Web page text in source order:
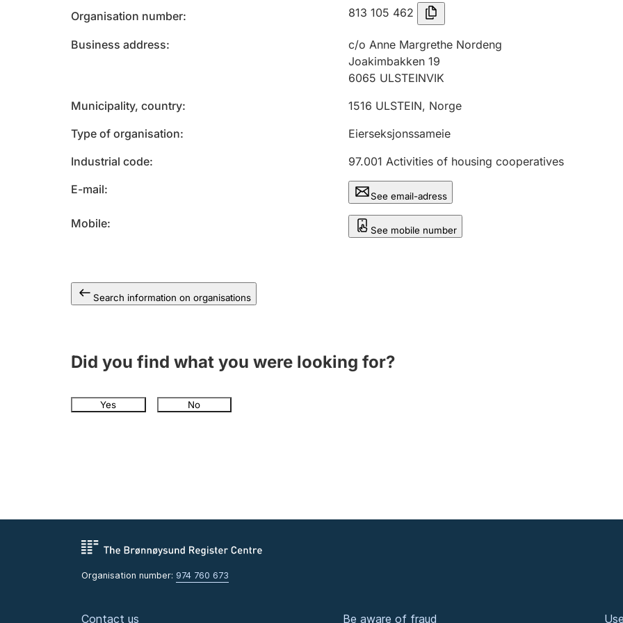
Organisation number 813 105 462
Business address
c/o Anne Margrethe Nordeng
Joakimbakken 19
6065 ULSTEINVIK
Municipality, country
1516 ULSTEIN, Norge
Type of organisation
Eierseksjonssameie
Industrial code
97.001 Activities of housing cooperatives
E-mail
See email-adress
Mobile See mobile number
Search information on organisations
Did you find what you were looking for?
Yes No
Organisation number: 974 760 673
Contact us Be aware of fraud